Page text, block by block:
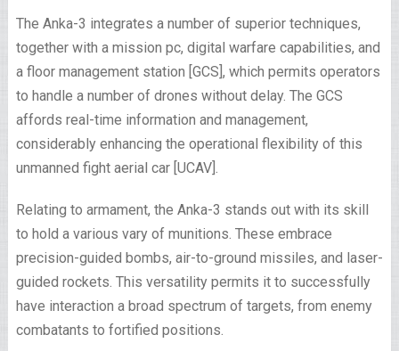
The Anka-3 integrates a number of superior techniques,
together with a mission pc, digital warfare capabilities, and
a floor management station [GCS], which permits operators
to handle a number of drones without delay. The GCS
affords real-time information and management,
considerably enhancing the operational flexibility of this
unmanned fight aerial car [UCAV].
Relating to armament, the Anka-3 stands out with its skill
to hold a various vary of munitions. These embrace
precision-guided bombs, air-to-ground missiles, and laser-
guided rockets. This versatility permits it to successfully
have interaction a broad spectrum of targets, from enemy
combatants to fortified positions.